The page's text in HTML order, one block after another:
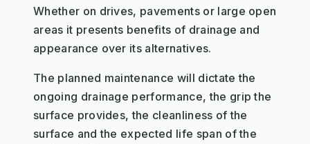
Whether on drives, pavements or large open
areas it presents benefits of drainage and
appearance over its alternatives.
The planned maintenance will dictate the
ongoing drainage performance, the grip the
surface provides, the cleanliness of the
surface and the expected life span of the